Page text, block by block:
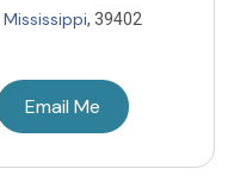
Mississippi, 39402
Email Me